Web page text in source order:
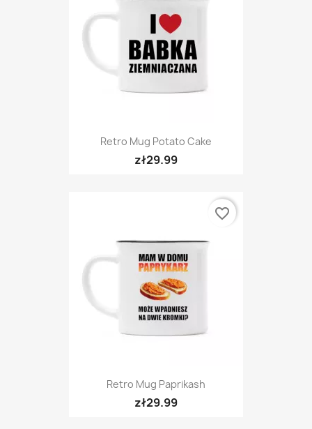
Retro Mug Potato Cake
zł29.99
Retro Mug Paprikash
zł29.99
favorite_border